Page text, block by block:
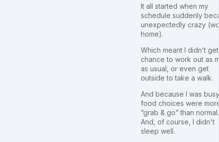
It all started when my
schedule suddenly
unexpectedly crazy
home).
Which meant I didn’t
chance to work out as
as usual, or even get
outside to take a walk.
And because I was
food choices were
“grab & go” than normal.
And, of course, I didn't
sleep well.